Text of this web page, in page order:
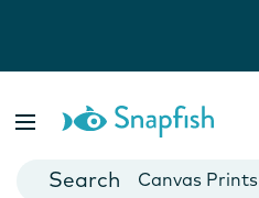
Cards
Canvas Prints